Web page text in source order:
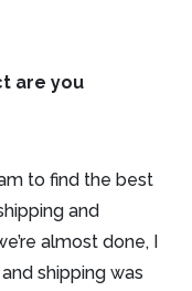
are you
to find the best
and
almost done, I
shipping was